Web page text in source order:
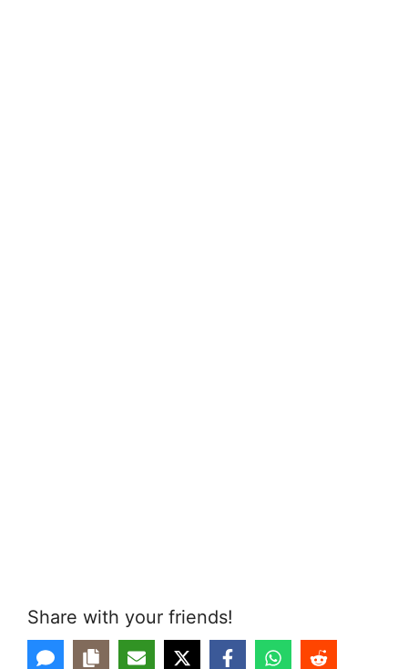
Share with your friends!